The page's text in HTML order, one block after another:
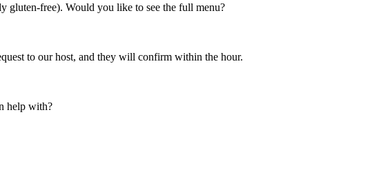
gluten-free). Would you like to see the full menu?
to our host, and they will confirm within the hour.
help with?